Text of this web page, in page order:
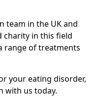
team in the UK and
charity in this field
range of treatments
your eating disorder,
with us today.